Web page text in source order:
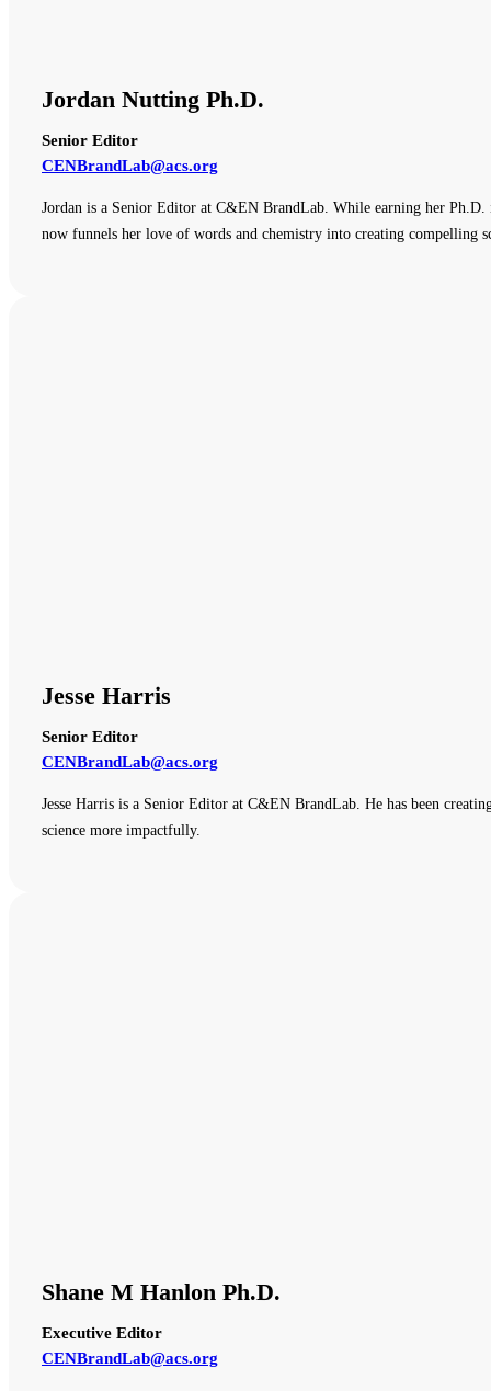
Jordan Nutting Ph.D.
Senior Editor
CENBrandLab@acs.org
Jordan is a Senior Editor at C&EN BrandLab. While earning her
now funnels her love of words and chemistry into creating compelling
Jesse Harris
Senior Editor
CENBrandLab@acs.org
Jesse Harris is a Senior Editor at C&EN BrandLab. He has been
science more impactfully.
Shane M Hanlon Ph.D.
Executive Editor
CENBrandLab@acs.org